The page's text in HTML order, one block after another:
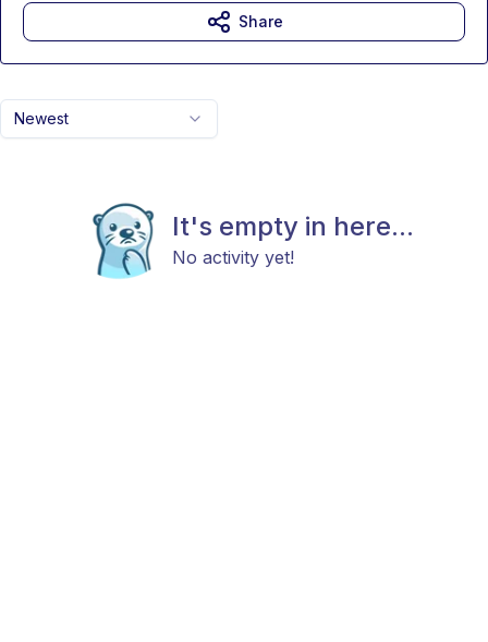
Newest
It's empty in here...
No activity yet!
Share